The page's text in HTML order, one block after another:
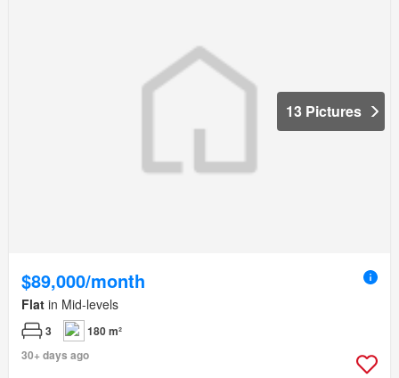
13 Pictures
$89,000/month
Flat in Mid-levels
3
180 m²
30+ days ago